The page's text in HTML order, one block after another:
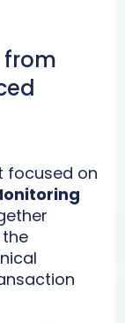
from
focused on